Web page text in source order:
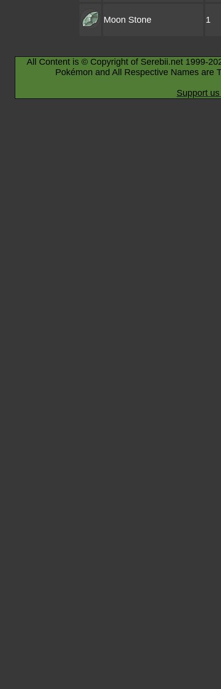
Moon Stone 1
All Content is © Copyright of Serebii.net 1999-
Pokémon and All Respective Names are
Support